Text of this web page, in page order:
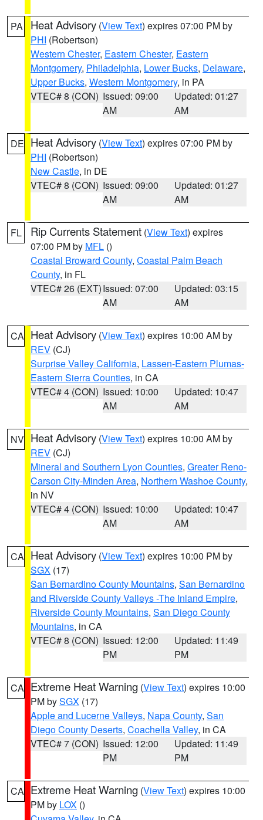
PA Heat Advisory (View Text) expires 07:00 PM by
PHI (Robertson)
Western Chester, Eastern Chester, Eastern
Montgomery, Philadelphia, Lower Bucks, Delaware,
Upper Bucks, Western Montgomery, in PA
VTEC# 8 (CON) Issued: 09:00
AM
Updated: 01:27
AM
DE Heat Advisory (View Text) expires 07:00 PM by
PHI (Robertson)
New Castle, in DE
VTEC# 8 (CON) Issued: 09:00
AM
Updated: 01:27
AM
FL Rip Currents Statement (View Text) expires
07:00 PM by MFL ()
Coastal Broward County, Coastal Palm Beach
County, in FL
VTEC# 26 (EXT)Issued: 07:00
AM
Updated: 03:15
AM
CA Heat Advisory (View Text) expires 10:00 AM by
REV (CJ)
Surprise Valley California, Lassen-Eastern Plumas-
Eastern Sierra Counties, in CA
VTEC# 4 (CON) Issued: 10:00
AM
Updated: 10:47
AM
NV Heat Advisory (View Text) expires 10:00 AM by
REV (CJ)
Mineral and Southern Lyon Counties, Greater Reno-
Carson City-Minden Area, Northern Washoe County,
in NV
VTEC# 4 (CON) Issued: 10:00
AM
Updated: 10:47
AM
CA Heat Advisory (View Text) expires 10:00 PM by
SGX (17)
San Bernardino County Mountains, San Bernardino
and Riverside County Valleys -The Inland Empire,
Riverside County Mountains, San Diego County
Mountains, in CA
VTEC# 8 (CON) Issued: 12:00
PM
Updated: 11:49
PM
CA Extreme Heat Warning (View Text) expires 10:00
PM bySGX (17)
Apple and Lucerne Valleys, Napa County, San
Diego County Deserts, Coachella Valley, in CA
VTEC# 7 (CON) Issued: 12:00
PM
Updated: 11:49
PM
CA Extreme Heat Warning (View Text) expires 10:00
PM by LOX ()